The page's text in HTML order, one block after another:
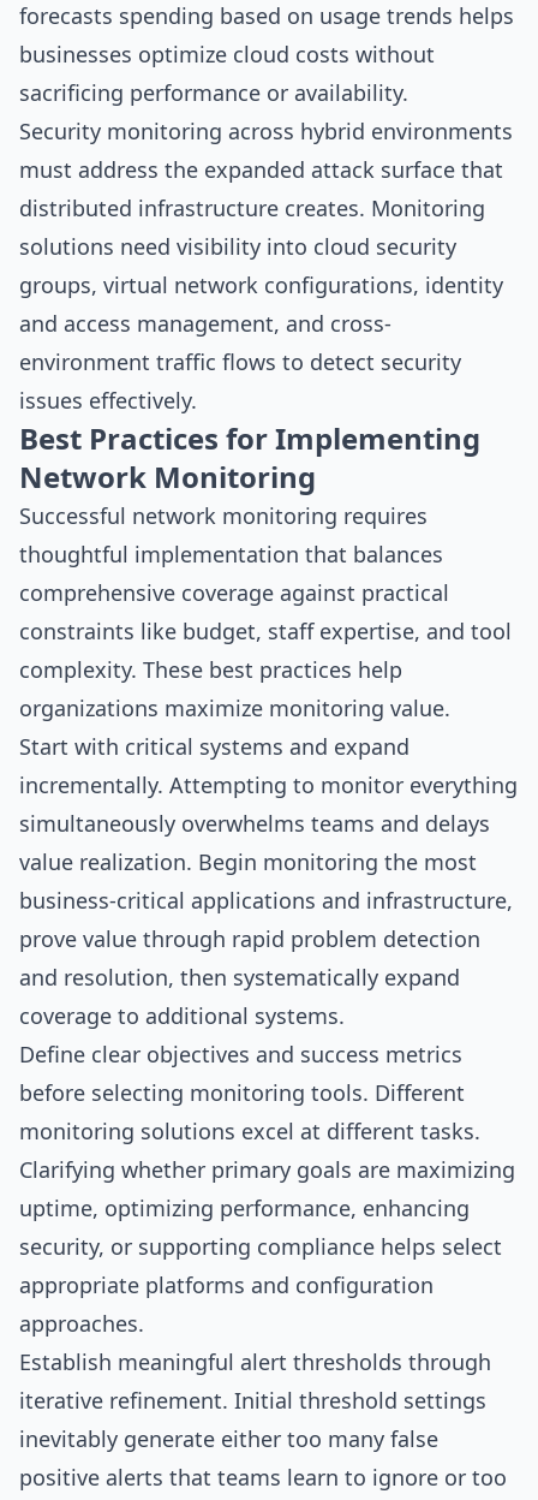
forecasts spending based on usage trends helps
businesses optimize cloud costs without
sacrificing performance or availability.
Security monitoring across hybrid environments
must address the expanded attack surface that
distributed infrastructure creates. Monitoring
solutions need visibility into cloud security
groups, virtual network configurations, identity
and access management, and cross-
environment traffic flows to detect security
issues effectively.
Best Practices for Implementing
Network Monitoring
Successful network monitoring requires
thoughtful implementation that balances
comprehensive coverage against practical
constraints like budget, staff expertise, and tool
complexity. These best practices help
organizations maximize monitoring value.
Start with critical systems and expand
incrementally. Attempting to monitor everything
simultaneously overwhelms teams and delays
value realization. Begin monitoring the most
business-critical applications and infrastructure,
prove value through rapid problem detection
and resolution, then systematically expand
coverage to additional systems.
Define clear objectives and success metrics
before selecting monitoring tools. Different
monitoring solutions excel at different tasks.
Clarifying whether primary goals are maximizing
uptime, optimizing performance, enhancing
security, or supporting compliance helps select
appropriate platforms and configuration
approaches.
Establish meaningful alert thresholds through
iterative refinement. Initial threshold settings
inevitably generate either too many false
positive alerts that teams learn to ignore or too